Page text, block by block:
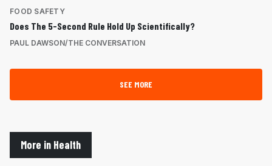
FOOD SAFETY
Does The 5-Second Rule Hold Up Scientifically?
PAUL DAWSON/THE CONVERSATION
SEE MORE
More in Health